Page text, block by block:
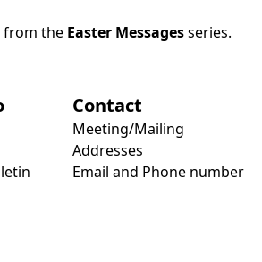
from the Easter Messagesseries.
Contact
Meeting/Mailing
Addresses
Email and Phone number